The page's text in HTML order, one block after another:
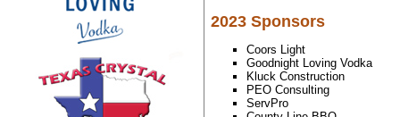
2023 Sponsors
Coors Light
Goodnight Loving Vodka
Kluck Construction
PEO Consulting
ServPro